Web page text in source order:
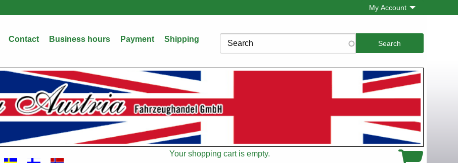
My Account
Contact Business hours Payment
Shipping
Search
Cart
Your shopping cart is empty.